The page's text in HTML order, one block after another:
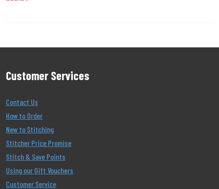
Customer Services
Contact Us
How to Order
New to Stitching
Stitcher Price Promise
Stitch & Save Points
Using our Gift Vouchers
Customer Service